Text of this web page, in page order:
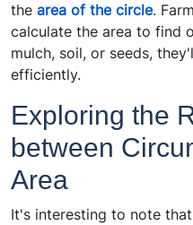
the area of the circle.
calculate the area to find
mulch, soil, or seeds,
efficiently.
Exploring the
between
Area
It's interesting to note